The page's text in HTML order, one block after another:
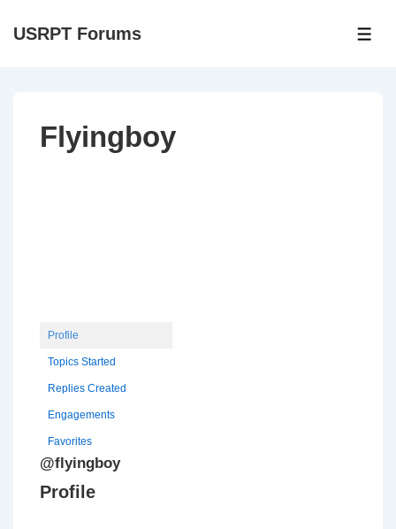
SkipUSRPT Forums
Flyingboy
Profile
Topics Started
Replies Created
Engagements
Favorites
@flyingboy
Profile